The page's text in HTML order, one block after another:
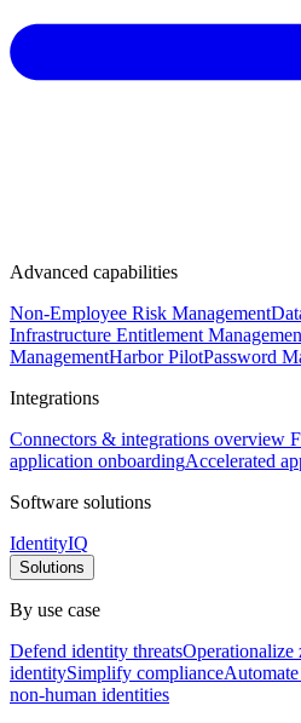
Advanced capabilities
Non-Employee Risk Management
Infrastructure Entitlement
ManagementHarbor PilotPassword
Integrations
Connectors & integrations overview
application onboardingAccelerated
Software solutions
IdentityIQ
Solutions
By use case
Defend identity threatsOperationalize
identitySimplify compliance
non-human identities